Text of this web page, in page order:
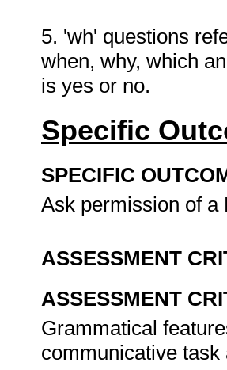
5. 'wh' questions
when, why, which
is yes or no.
Specific
SPECIFIC
Ask permission of
ASSESSMENT
ASSESSMENT
Grammatical
communicative